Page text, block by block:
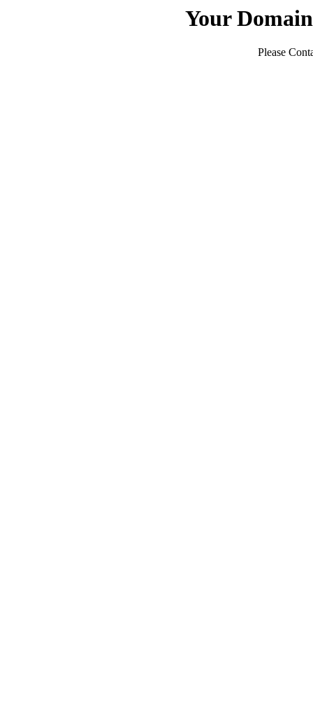
Your
Please